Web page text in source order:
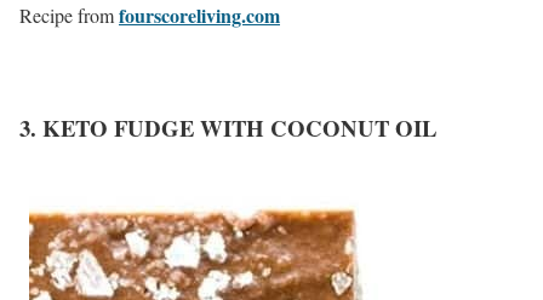
Recipe fromfourscoreliving.com
3. KETO FUDGE WITH COCONUT OIL